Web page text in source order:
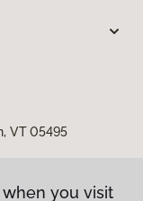
VT 05495
you visit